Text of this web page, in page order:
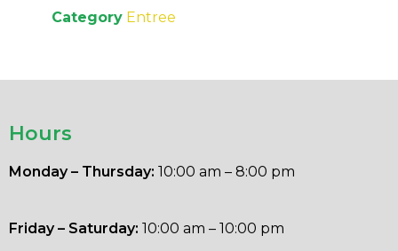
Category Entree
Hours
Monday – Thursday: 10:00 am – 8:00 pm
Friday – Saturday: 10:00 am – 10:00 pm